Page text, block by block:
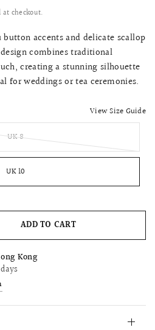
at checkout.
accents and delicate scallop
combines traditional
creating a stunning silhouette
for weddings or tea ceremonies.
View Size Guide
UK 8
UK 10
ADD TO CART
Kong